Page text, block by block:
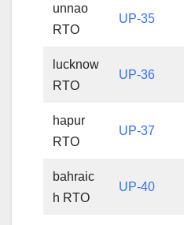
unnao
RTO
UP-35
lucknow
RTO
UP-36
hapur
RTO
UP-37
bahraic
h RTO
UP-40